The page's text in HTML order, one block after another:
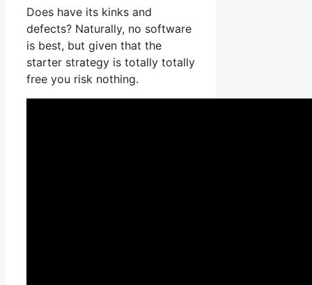
Does have its kinks and
defects? Naturally, no software
is best, but given that the
starter strategy is totally totally
free you risk nothing.